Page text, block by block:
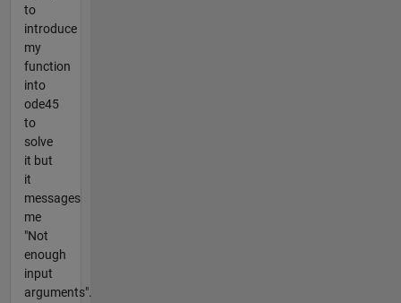
to
introduce
my
function
into
ode45
to
solve
it but
it
messages
me
"Not
enough
input
arguments".